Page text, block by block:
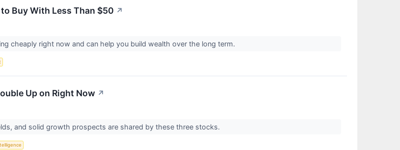
Buy With Less Than $50 ↗
cheaply right now and can help you build wealth over the long term.
Up on Right Now ↗
and solid growth prospects are shared by these three stocks.